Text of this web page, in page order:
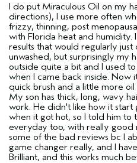
I do put Miraculous Oil on my
directions), I use more often
frizzy, thinning, post
with Florida heat and humidity.
results that would regularly just
unwashed, but surprisingly my
outside quite a bit and I used
when I came back inside. Now
quick brush and a little more
My son has thick, long, wavy
work. He didn't like how it
when it got hot, so I told him to
everyday too, with really good
some of the bad reviews bc I
game changer really, and I
Brilliant, and this works much